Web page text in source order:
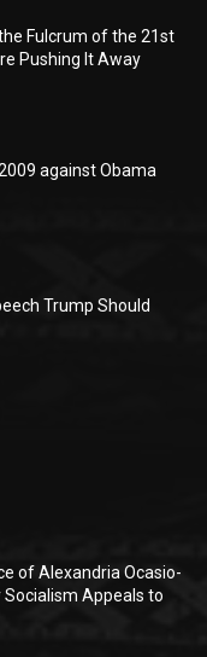
Fulcrum of the 21st
Pushing It Away
against Obama
Trump Should
of Alexandria Ocasio-
Appeals to